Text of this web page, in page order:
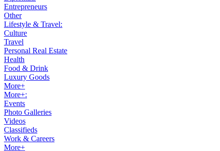
Entrepreneurs
Other
Lifestyle & Travel:
Culture
Travel
Personal Real Estate
Health
Food & Drink
Luxury Goods
More+
More+:
Events
Photo Galleries
Videos
Classifieds
Work & Careers
More+